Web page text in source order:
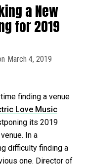
a New
for 2019
March 4, 2019
finding a venue
Love Music
its 2019
In a
difficulty finding a
one. Director of